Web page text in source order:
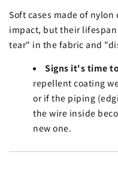
Soft cases made of
impact, but their
tear" in the fabric and
Signs it's time
repellent coating
or if the piping
the wire inside
new one.